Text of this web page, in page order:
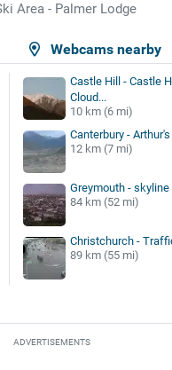
Area - Palmer Lodge
Webcams nearby
Castle Hill - Castle
Cloud...
10 km (6 mi)
Canterbury -
12 km (7 mi)
Greymouth - skyline
84 km (52 mi)
Christchurch -
89 km (55 mi)
ADVERTISEMENTS